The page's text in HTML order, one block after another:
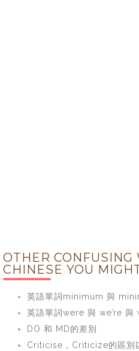
OTHER CONFUSING
CHINESE YOU
英語單詞minimum 與
英語單詞were 與 we’re 與
DO 和 MD的差別
Criticise，Criticize的區別